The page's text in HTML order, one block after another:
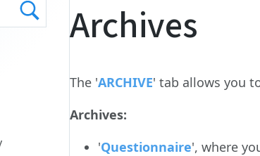
Archives
The 'ARCHIVE' tab allows you
Archives:
'Questionnaire', where